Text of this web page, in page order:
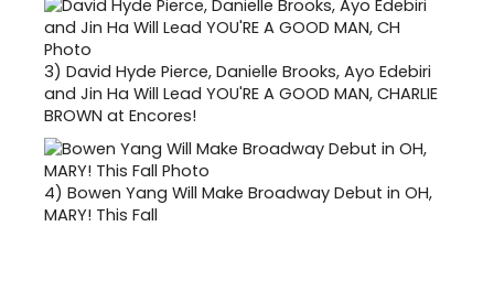
3) David Hyde Pierce, Danielle Brooks, Ayo Edebiri
and Jin Ha Will Lead YOU'RE A GOOD MAN, CHARLIE
BROWN at Encores!
4) Bowen Yang Will Make Broadway Debut in OH,
MARY! This Fall